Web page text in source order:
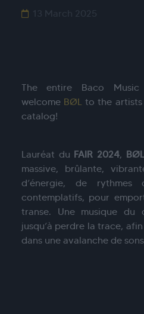
13 March 2025
The entire Baco
welcome BØL to the artists
catalog!
Lauréat du FAIR 2024, BØL
massive, brûlante,
d’énergie, de rythmes
contemplatifs, pour
transe. Une musique du
jusqu’à perdre la trace,
dans une avalanche de